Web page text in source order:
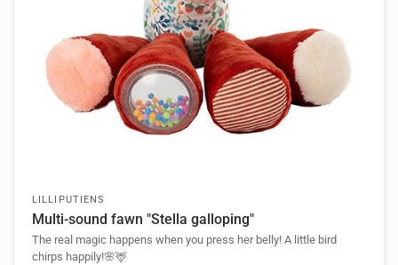
LILLIPUTIENS
Multi-sound fawn "Stella galloping"
The real magic happens when you press her belly! A little bird
chirps happily!🌸🦌